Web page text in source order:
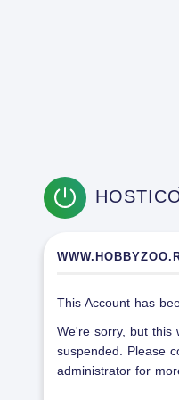
This Account has
We're sorry, but this
suspended. Please
administrator for